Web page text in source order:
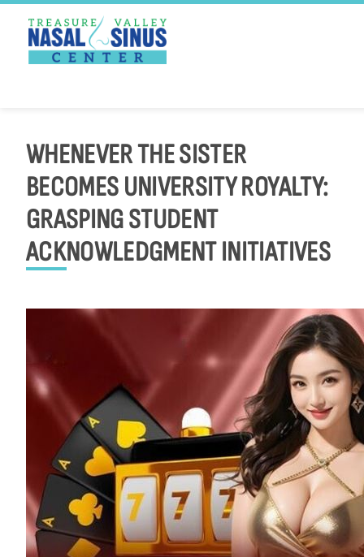
content
WHENEVER THE SISTER
BECOMES UNIVERSITY ROYALTY:
GRASPING STUDENT
ACKNOWLEDGMENT INITIATIVES